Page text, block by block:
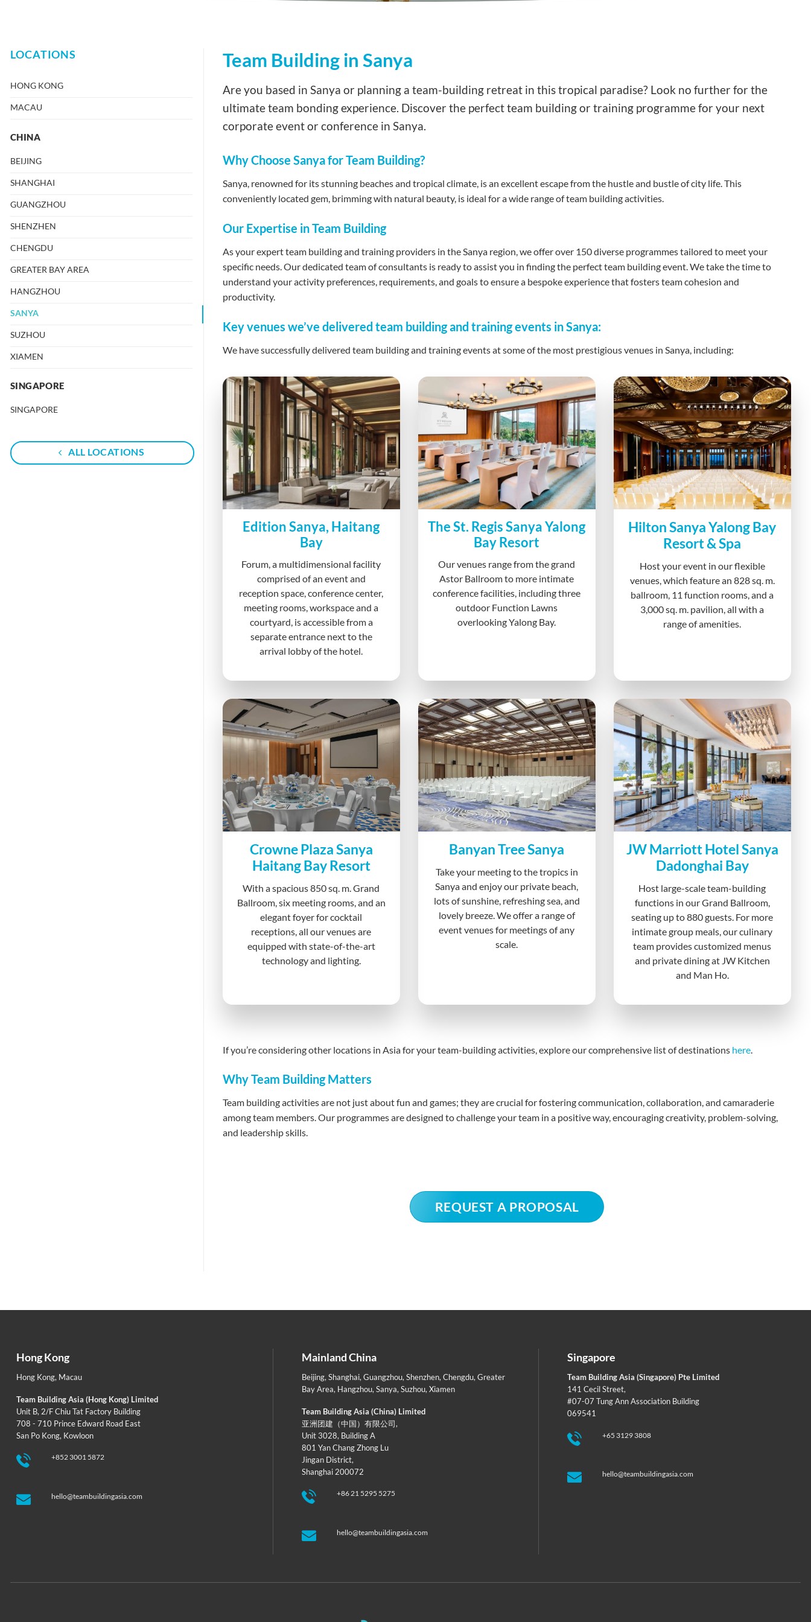
LOCATIONS
HONG KONG
MACAU
CHINA
BEIJING
SHANGHAI
GUANGZHOU
SHENZHEN
CHENGDU
GREATER BAY AREA
HANGZHOU
SANYA
SUZHOU
XIAMEN
SINGAPORE
SINGAPORE
ALL LOCATIONS
Team Building in Sanya
Are you based in Sanya or planning a team-building retreat in this tropical paradise? Look no further for the
ultimate team bonding experience. Discover the perfect team building or training programme for your next
corporate event or conference in Sanya.
Why Choose Sanya for Team Building?
Sanya, renowned for its stunning beaches and tropical climate, is an excellent escape from the hustle and bustle of city life. This
conveniently located gem, brimming with natural beauty, is ideal for a wide range of team building activities.
Our Expertise in Team Building
As your expert team building and training providers in the Sanya region, we offer over 150 diverse programmes tailored to meet your
specific needs. Our dedicated team of consultants is ready to assist you in finding the perfect team building event. We take the time to
understand your activity preferences, requirements, and goals to ensure a bespoke experience that fosters team cohesion and
productivity.
Key venues we’ve delivered team building and training events in Sanya:
We have successfully delivered team building and training events at some of the most prestigious venues in Sanya, including:
Edition Sanya, Haitang
Bay
Forum, a multidimensional facility
comprised of an event and
reception space, conference center,
meeting rooms, workspace and a
courtyard, is accessible from a
separate entrance next to the
arrival lobby of the hotel.
The St. Regis Sanya Yalong
Bay Resort
Our venues range from the grand
Astor Ballroom to more intimate
conference facilities, including three
outdoor Function Lawns
overlooking Yalong Bay.
Hilton Sanya Yalong Bay
Resort & Spa
Host your event in our flexible
venues, which feature an 828 sq. m.
ballroom, 11 function rooms, and a
3,000 sq. m. pavilion, all with a
range of amenities.
Crowne Plaza Sanya
Haitang Bay Resort
With a spacious 850 sq. m. Grand
Ballroom, six meeting rooms, and an
elegant foyer for cocktail
receptions, all our venues are
equipped with state-of-the-art
technology and lighting.
Banyan Tree Sanya
Take your meeting to the tropics in
Sanya and enjoy our private beach,
lots of sunshine, refreshing sea, and
lovely breeze. We offer a range of
event venues for meetings of any
scale.
JW Marriott Hotel Sanya
Dadonghai Bay
Host large-scale team-building
functions in our Grand Ballroom,
seating up to 880 guests. For more
intimate group meals, our culinary
team provides customized menus
and private dining at JW Kitchen
and Man Ho.
If you’re considering other locations in Asia for your team-building activities, explore our comprehensive list of destinations here
Why Team Building Matters
Team building activities are not just about fun and games; they are crucial for fostering communication, collaboration, and camaraderie
among team members. Our programmes are designed to challenge your team in a positive way, encouraging creativity, problem-solving,
and leadership skills.
REQUEST A PROPOSAL
Hong Kong
Hong Kong, Macau
Team Building Asia (Hong Kong) Limited
Unit B, 2/F Chiu Tat Factory Building
708 - 710 Prince Edward Road East
San Po Kong, Kowloon
+852 3001 5872
hello@teambuildingasia.com
Mainland China
Beijing, Shanghai, Guangzhou, Shenzhen, Chengdu, Greater
Bay Area, Hangzhou, Sanya, Suzhou, Xiamen
Team Building Asia (China) Limited
亚洲团建（中国）有限公司,
Unit 3028, Building A
801 Yan Chang Zhong Lu
Jingan District,
Shanghai 200072
+86 21 5295 5275
hello@teambuildingasia.com
Singapore
Team Building Asia (Singapore) Pte Limited
141 Cecil Street,
#07-07 Tung Ann Association Building
069541
+65 3129 3808
hello@teambuildingasia.com